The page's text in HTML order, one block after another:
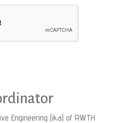
Engineering (ika) of RWTH